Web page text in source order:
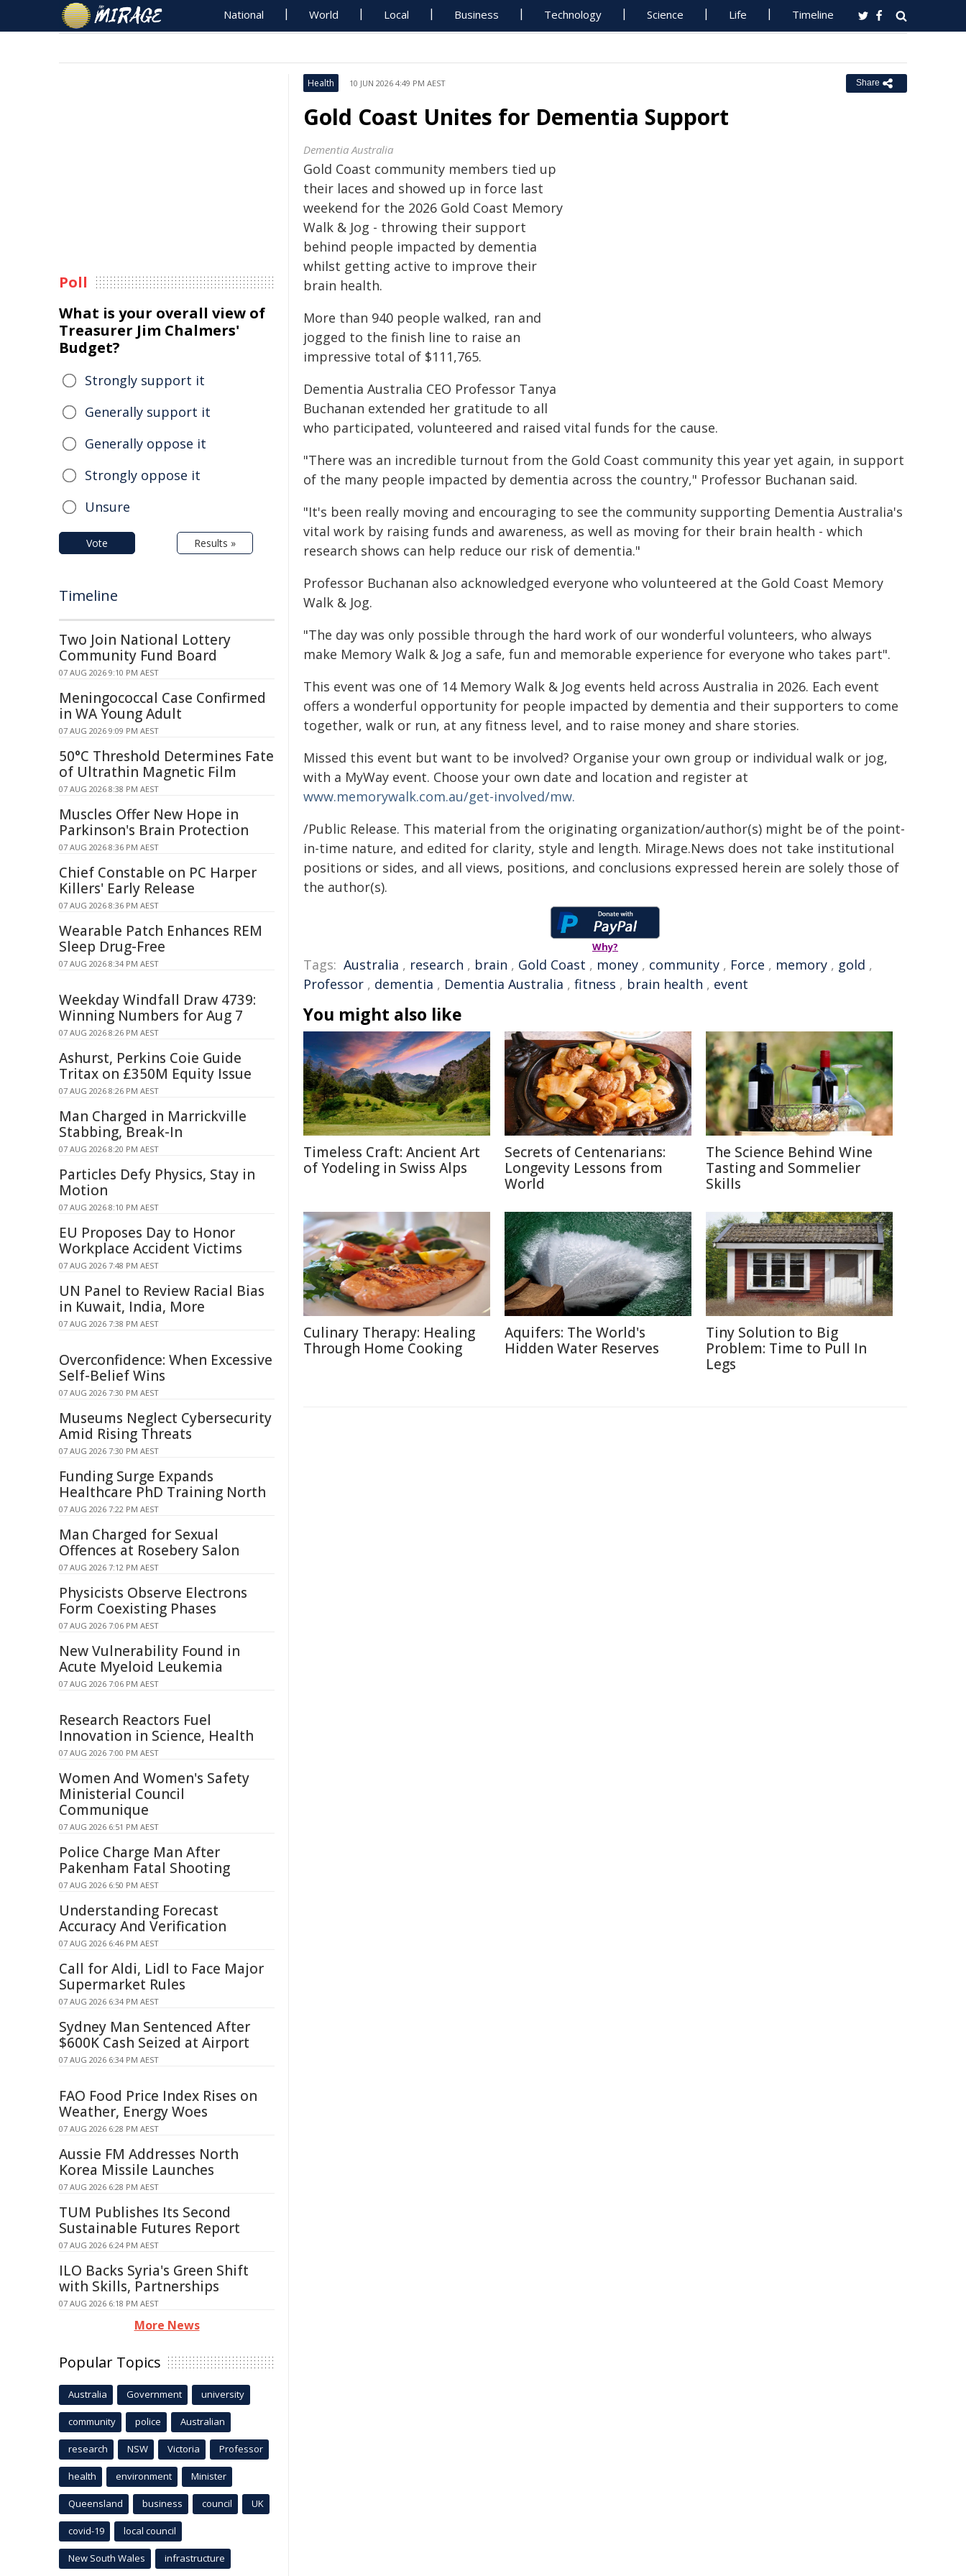
National World Local Business Technology Science Life Timeline
Health 10 JUN 2026 4:49 PM AEST Share
Gold Coast Unites for Dementia Support
Dementia Australia
Gold Coast community members tied up
their laces and showed up in force last
weekend for the 2026 Gold Coast Memory
Walk & Jog - throwing their support
behind people impacted by dementia
whilst getting active to improve their
brain health.
More than 940 people walked, ran and
jogged to the finish line to raise an
impressive total of $111,765.
Dementia Australia CEO Professor Tanya
Buchanan extended her gratitude to all
who participated, volunteered and raised vital funds for the cause.
"There was an incredible turnout from the Gold Coast community this year yet again, in support
of the many people impacted by dementia across the country," Professor Buchanan said.
"It's been really moving and encouraging to see the community supporting Dementia Australia's
vital work by raising funds and awareness, as well as moving for their brain health - which
research shows can help reduce our risk of dementia."
Professor Buchanan also acknowledged everyone who volunteered at the Gold Coast Memory
Walk & Jog.
"The day was only possible through the hard work of our wonderful volunteers, who always
make Memory Walk & Jog a safe, fun and memorable experience for everyone who takes part".
This event was one of 14 Memory Walk & Jog events held across Australia in 2026. Each event
offers a wonderful opportunity for people impacted by dementia and their supporters to come
together, walk or run, at any fitness level, and to raise money and share stories.
Missed this event but want to be involved? Organise your own group or individual walk or jog,
with a MyWay event. Choose your own date and location and register at
www.memorywalk.com.au/get-involved/mw.
/Public Release. This material from the originating organization/author(s) might be of the point-
in-time nature, and edited for clarity, style and length. Mirage.News does not take institutional
positions or sides, and all views, positions, and conclusions expressed herein are solely those of
the author(s).
Why?
Tags: Australia , research , brain , Gold Coast , money , community , Force , memory , gold ,
Professor , dementia , Dementia Australia , fitness , brain health , event
You might also like
Timeless Craft: Ancient Art
of Yodeling in Swiss Alps
Secrets of Centenarians:
Longevity Lessons from
World
The Science Behind Wine
Tasting and Sommelier
Skills
Culinary Therapy: Healing
Through Home Cooking
Aquifers: The World's
Hidden Water Reserves
Tiny Solution to Big
Problem: Time to Pull In
Legs
Poll
What is your overall view of
Treasurer Jim Chalmers'
Budget?
Strongly support it
Generally support it
Generally oppose it
Strongly oppose it
Unsure
Vote Results »
Timeline
Two Join National Lottery
Community Fund Board
07 AUG 2026 9:10 PM AEST
Meningococcal Case Confirmed
in WA Young Adult
07 AUG 2026 9:09 PM AEST
50°C Threshold Determines Fate
of Ultrathin Magnetic Film
07 AUG 2026 8:38 PM AEST
Muscles Offer New Hope in
Parkinson's Brain Protection
07 AUG 2026 8:36 PM AEST
Chief Constable on PC Harper
Killers' Early Release
07 AUG 2026 8:36 PM AEST
Wearable Patch Enhances REM
Sleep Drug-Free
07 AUG 2026 8:34 PM AEST
Weekday Windfall Draw 4739:
Winning Numbers for Aug 7
07 AUG 2026 8:26 PM AEST
Ashurst, Perkins Coie Guide
Tritax on £350M Equity Issue
07 AUG 2026 8:26 PM AEST
Man Charged in Marrickville
Stabbing, Break-In
07 AUG 2026 8:20 PM AEST
Particles Defy Physics, Stay in
Motion
07 AUG 2026 8:10 PM AEST
EU Proposes Day to Honor
Workplace Accident Victims
07 AUG 2026 7:48 PM AEST
UN Panel to Review Racial Bias
in Kuwait, India, More
07 AUG 2026 7:38 PM AEST
Overconfidence: When Excessive
Self-Belief Wins
07 AUG 2026 7:30 PM AEST
Museums Neglect Cybersecurity
Amid Rising Threats
07 AUG 2026 7:30 PM AEST
Funding Surge Expands
Healthcare PhD Training North
07 AUG 2026 7:22 PM AEST
Man Charged for Sexual
Offences at Rosebery Salon
07 AUG 2026 7:12 PM AEST
Physicists Observe Electrons
Form Coexisting Phases
07 AUG 2026 7:06 PM AEST
New Vulnerability Found in
Acute Myeloid Leukemia
07 AUG 2026 7:06 PM AEST
Research Reactors Fuel
Innovation in Science, Health
07 AUG 2026 7:00 PM AEST
Women And Women's Safety
Ministerial Council
Communique
07 AUG 2026 6:51 PM AEST
Police Charge Man After
Pakenham Fatal Shooting
07 AUG 2026 6:50 PM AEST
Understanding Forecast
Accuracy And Verification
07 AUG 2026 6:46 PM AEST
Call for Aldi, Lidl to Face Major
Supermarket Rules
07 AUG 2026 6:34 PM AEST
Sydney Man Sentenced After
$600K Cash Seized at Airport
07 AUG 2026 6:34 PM AEST
FAO Food Price Index Rises on
Weather, Energy Woes
07 AUG 2026 6:28 PM AEST
Aussie FM Addresses North
Korea Missile Launches
07 AUG 2026 6:28 PM AEST
TUM Publishes Its Second
Sustainable Futures Report
07 AUG 2026 6:24 PM AEST
ILO Backs Syria's Green Shift
with Skills, Partnerships
07 AUG 2026 6:18 PM AEST
More News
Popular Topics
Australia Government university
community police Australian
research NSW Victoria Professor
health environment Minister
Queensland business council UK
covid-19 local council
New South Wales infrastructure